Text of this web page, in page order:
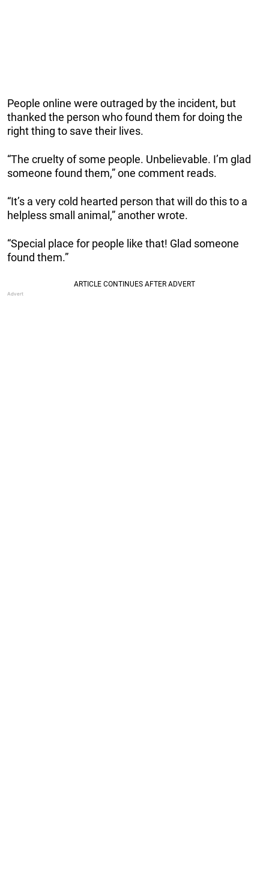
People online were outraged by the incident, but
thanked the person who found them for doing the
right thing to save their lives.
“The cruelty of some people. Unbelievable. I’m glad
someone found them,” one comment reads.
“It’s a very cold hearted person that will do this to a
helpless small animal,” another wrote.
“Special place for people like that! Glad someone
found them.”